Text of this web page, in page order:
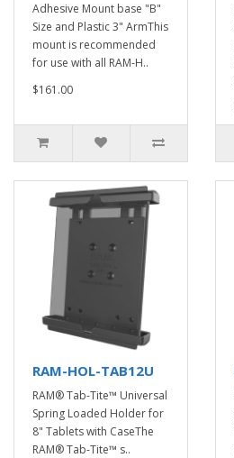
Adhesive Mount base "B"
Size and Plastic 3" ArmThis
mount is recommended
for use with all RAM-H..
$161.00
RAM-HOL-TAB12U
RAM® Tab-Tite™ Universal
Spring Loaded Holder for
8" Tablets with CaseThe
RAM® Tab-Tite™ s..